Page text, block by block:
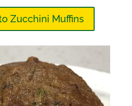
Zucchini Muffins